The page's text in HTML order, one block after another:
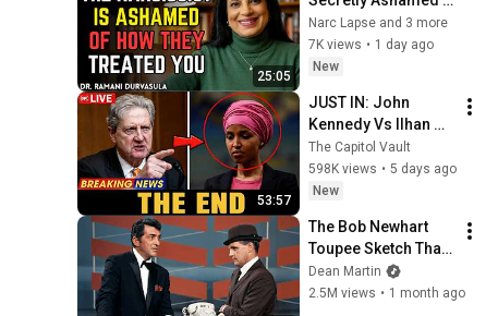
25:05
of How They Treated
You, But They'll
Never Admit It | Dr.
Narc Lapse and 3 more
7K views • 1 day ago
New
53:57
JUST IN: John
Kennedy Vs Ilhan
Omar: The Financial
Evidence Nobody
Saw Coming
The Capitol Vault
598K views • 5 days ago
New
The Bob Newhart
Toupee Sketch That
Broke Dean Martin
Dean Martin
2.5M views • 1 month ago